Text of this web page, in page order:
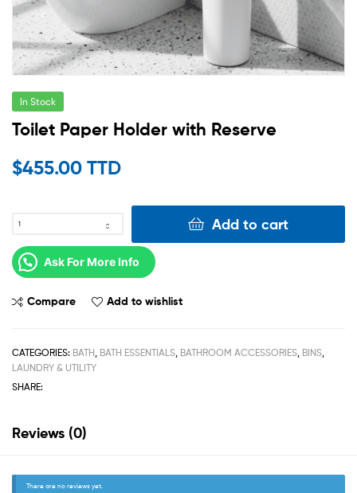
In Stock
Toilet Paper Holder with Reserve
$455.00 TTD
Add to cart
Ask For More Info
Compare Add to wishlist
CATEGORIES: BATH BATH ESSENTIALS BATHROOM ACCESSORIES BINS
LAUNDRY & UTILITY
SHARE:
Reviews (0)
There are no reviews yet.